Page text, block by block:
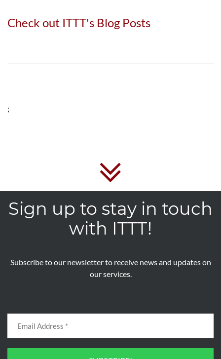
Check out ITTT's Blog Posts
;
Sign up to stay in touch
with ITTT!
Subscribe to our newsletter to receive news and updates on
our services.